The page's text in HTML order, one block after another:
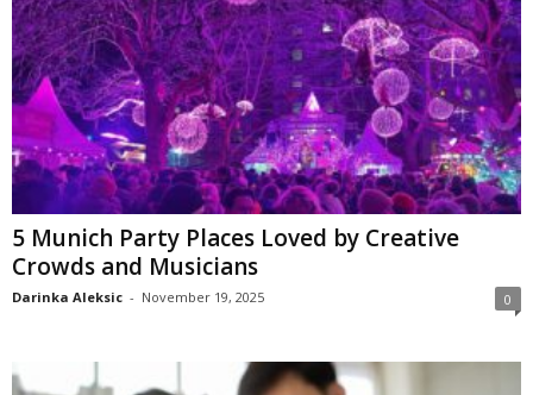
5 Munich Party Places Loved by Creative
Crowds and Musicians
Darinka Aleksic - November 19, 2025 0